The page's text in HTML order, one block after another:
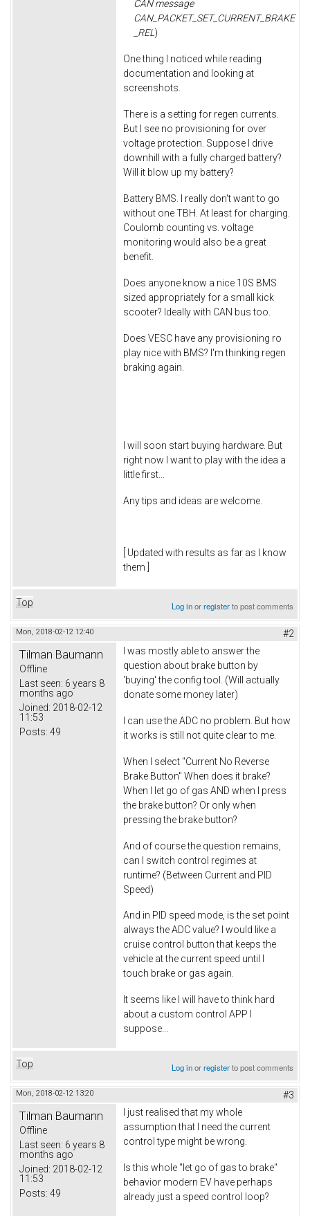
CAN message
CAN_PACKET_SET_CURRENT_BRAKE
_REL)
One thing I noticed while reading
documentation and looking at
screenshots.
There is a setting for regen currents.
But I see no provisioning for over
voltage protection. Suppose I drive
downhill with a fully charged battery?
Will it blow up my battery?
Battery BMS. I really don't want to go
without one TBH. At least for charging.
Coulomb counting vs. voltage
monitoring would also be a great
benefit.
Does anyone know a nice 10S BMS
sized appropriately for a small kick
scooter? Ideally with CAN bus too.
Does VESC have any provisioning ro
play nice with BMS? I'm thinking regen
braking again.
I will soon start buying hardware. But
right now I want to play with the idea a
little first...
Any tips and ideas are welcome.
[ Updated with results as far as I know
them ]
Top Log inorregisterto post comments
Mon, 2018-02-12 12:40 #2
Tilman Baumann
Offline
Last seen: 6 years 8
months ago
Joined: 2018-02-12
11:53
Posts: 49
I was mostly able to answer the
question about brake button by
'buying' the config tool. (Will actually
donate some money later)
I can use the ADC no problem. But how
it works is still not quite clear to me.
When I select "Current No Reverse
Brake Button" When does it brake?
When I let go of gas AND when I press
the brake button? Or only when
pressing the brake button?
And of course the question remains,
can I switch control regimes at
runtime? (Between Current and PID
Speed)
And in PID speed mode, is the set point
always the ADC value? I would like a
cruise control button that keeps the
vehicle at the current speed until I
touch brake or gas again.
It seems like I will have to think hard
about a custom control APP I
suppose...
Top Log inorregisterto post comments
Mon, 2018-02-12 13:20 #3
Tilman Baumann
Offline
Last seen: 6 years 8
months ago
Joined: 2018-02-12
11:53
Posts: 49
I just realised that my whole
assumption that I need the current
control type might be wrong.
Is this whole "let go of gas to brake"
behavior modern EV have perhaps
already just a speed control loop?